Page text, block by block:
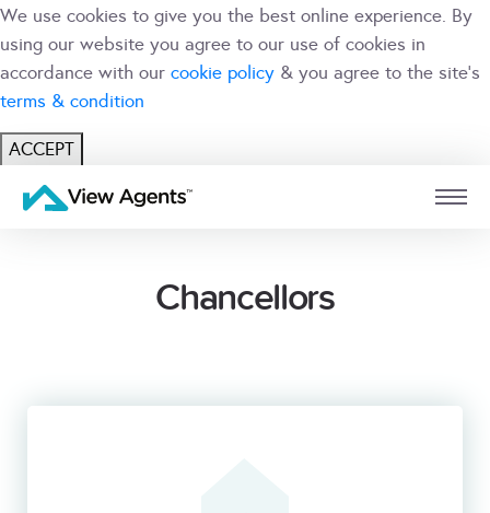
We use cookies to give you the best online experience. By
using our website you agree to our use of cookies in
accordance with our cookie policy & you agree to the site's
terms & condition
ACCEPT
USER
Chancellors